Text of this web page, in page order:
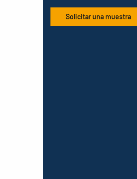
Solicitar una muestra